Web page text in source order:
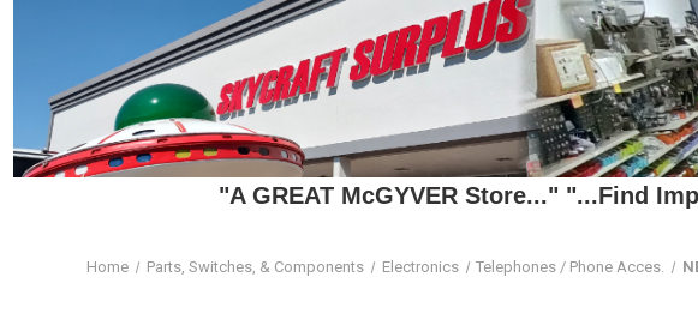
"A GREAT McGYVER Store..." "...Find
Home Parts, Switches, & Components Electronics Telephones / Phone Acces.